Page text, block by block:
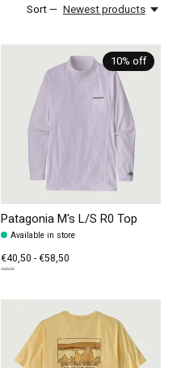
Sort — Newest products
10% off
Patagonia M's L/S R0 Top
Available in store
€40,50 - €58,50
€65,00